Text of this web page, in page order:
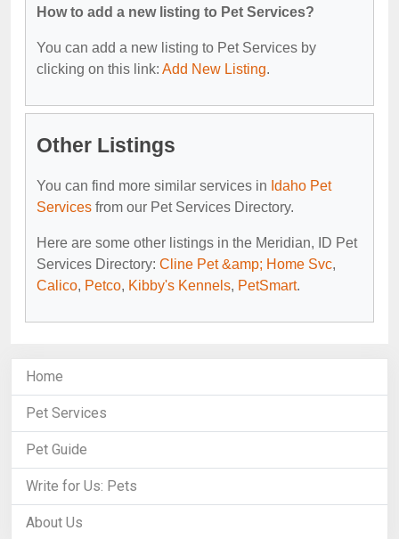
How to add a new listing to Pet Services?
You can add a new listing to Pet Services by
clicking on this link: Add New Listing.
Other Listings
You can find more similar services in Idaho Pet
Services from our Pet Services Directory.
Here are some other listings in the Meridian, ID Pet
Services Directory: Cline Pet &amp; Home Svc,
Calico, Petco, Kibby's Kennels, PetSmart.
Home
Pet Services
Pet Guide
Write for Us: Pets
About Us